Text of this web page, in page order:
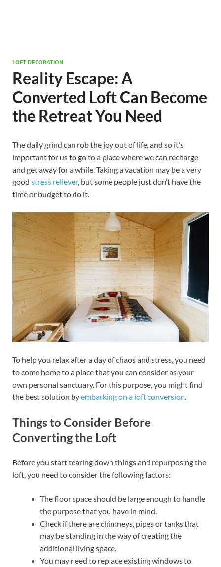
LOFT DECORATION
Reality Escape: A
Converted Loft Can Become
the Retreat You Need
The daily grind can rob the joy out of life, and so it’s
important for us to go to a place where we can recharge
and get away for a while. Taking a vacation may be a very
good stress reliever, but some people just don’t have the
time or budget to do it.
To help you relax after a day of chaos and stress, you need
to come home to a place that you can consider as your
own personal sanctuary. For this purpose, you might find
the best solution byembarking on a loft conversion.
Things to Consider Before
Converting the Loft
Before you start tearing down things and repurposing the
loft, you need to consider the following factors:
The floor space should be large enough to handle
the purpose that you have in mind.
Check if there are chimneys, pipes or tanks that
may be standing in the way of creating the
additional living space.
You may need to replace existing windows to